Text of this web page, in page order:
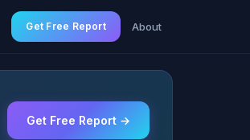
Get Free Report About
Get Free Report →